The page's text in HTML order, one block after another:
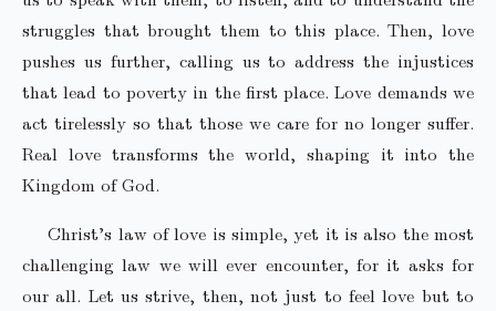
struggles that brought them to this place. Then, love
pushes us further, calling us to address the injustices
that lead to poverty in the first place. Love demands we
act tirelessly so that those we care for no longer suffer.
Real love transforms the world, shaping it into the
Kingdom of God.
Christ’s law of love is simple, yet it is also the most
challenging law we will ever encounter, for it asks for
our all. Let us strive, then, not just to feel love but to